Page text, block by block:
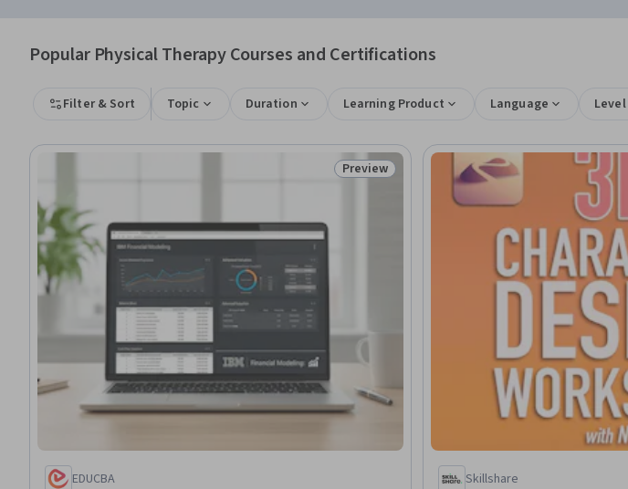
Popular Physical Therapy Courses and Certifications
Filter & Sort Topic Duration Learning Product Language Level
Status: Preview
Preview
EDUCBA Skillshare